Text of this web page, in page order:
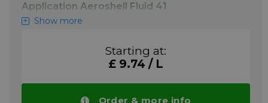
Application Aeroshell Fluid 41
AeroShell Fluid 41 is intended as an hydraulic
requiring a mineral hydraulic fluid. AeroShell
Fluid 41 is particularly recommended where
improvements in component reliability, and
can be used in aircraft systems operating
Show more
Starting at:
£ 9.74 / L
Order & more info